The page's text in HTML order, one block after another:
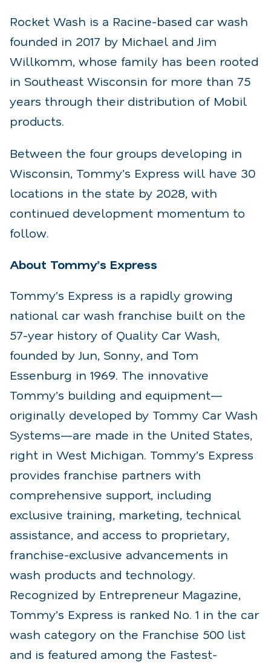
Rocket Wash is a Racine-based car wash
founded in 2017 by Michael and Jim
Willkomm, whose family has been rooted
in Southeast Wisconsin for more than 75
years through their distribution of Mobil
products.
Between the four groups developing in
Wisconsin, Tommy’s Express will have 30
locations in the state by 2028, with
continued development momentum to
follow.
About Tommy’s Express
Tommy’s Express is a rapidly growing
national car wash franchise built on the
57-year history of Quality Car Wash,
founded by Jun, Sonny, and Tom
Essenburg in 1969. The innovative
Tommy’s building and equipment—
originally developed by Tommy Car Wash
Systems—are made in the United States,
right in West Michigan. Tommy’s Express
provides franchise partners with
comprehensive support, including
exclusive training, marketing, technical
assistance, and access to proprietary,
franchise-exclusive advancements in
wash products and technology.
Recognized by Entrepreneur Magazine,
Tommy’s Express is ranked No. 1 in the car
wash category on the Franchise 500 list
and is featured among the Fastest-